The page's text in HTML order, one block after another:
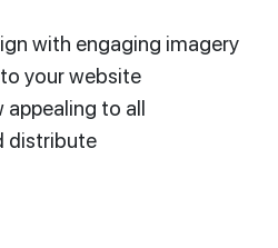
with engaging imagery
your website
appealing to all
distribute